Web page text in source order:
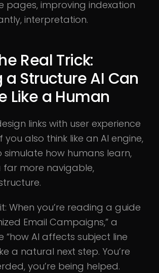
pages, improving indexation
interpretation.
Real Trick:
a Structure AI Can
Like a Human
links with user experience
you also think like an AI engine,
simulate how humans learn,
far more navigable,
When you’re reading a guide
Email Campaigns,” a
“how AI affects subject line
a natural next step. You’re
you’re being helped.